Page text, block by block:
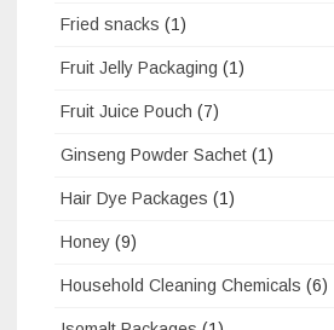
Fried snacks (1)
Fruit Jelly Packaging (1)
Fruit Juice Pouch (7)
Ginseng Powder Sachet (1)
Hair Dye Packages (1)
Honey (9)
Household Cleaning Chemicals (6)